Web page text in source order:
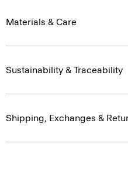
Materials & Care
Sustainability & Traceability
Shipping, Exchanges &